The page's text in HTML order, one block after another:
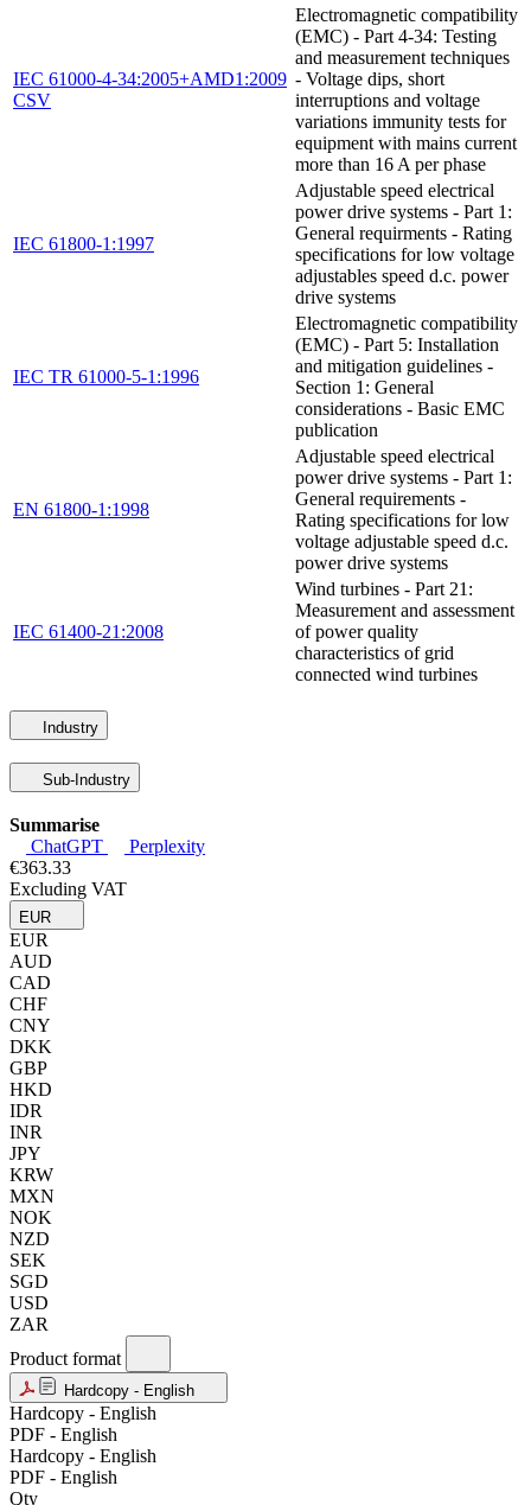
IEC 61000-4-34:2005+AMD1:2009
CSV
Electromagnetic compatibility
(EMC) - Part 4-34: Testing
and measurement techniques
- Voltage dips, short
interruptions and voltage
variations immunity tests for
equipment with mains current
more than 16 A per phase
IEC 61800-1:1997
Adjustable speed electrical
power drive systems - Part 1:
General requirments - Rating
specifications for low voltage
adjustables speed d.c. power
drive systems
IEC TR 61000-5-1:1996
Electromagnetic compatibility
(EMC) - Part 5: Installation
and mitigation guidelines -
Section 1: General
considerations - Basic EMC
publication
EN 61800-1:1998
Adjustable speed electrical
power drive systems - Part 1:
General requirements -
Rating specifications for low
voltage adjustable speed d.c.
power drive systems
IEC 61400-21:2008
Wind turbines - Part 21:
Measurement and assessment
of power quality
characteristics of grid
connected wind turbines
Industry
Sub-Industry
Summarise
ChatGPT
Perplexity
€363.33
Excluding VAT
EUR
EUR
AUD
CAD
CHF
CNY
DKK
GBP
HKD
IDR
INR
JPY
KRW
MXN
NOK
NZD
SEK
SGD
USD
ZAR
Product format
Hardcopy - English
Hardcopy - English
PDF - English
Hardcopy - English
PDF - English
Qty